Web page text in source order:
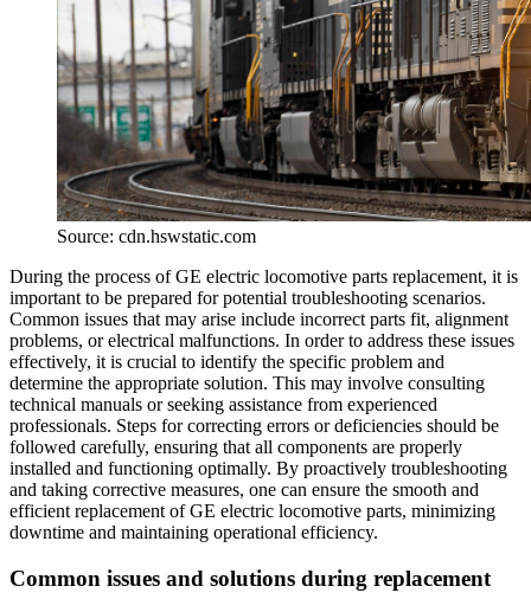
Source: cdn.hswstatic.com
During the process of GE electric locomotive parts replacement, it is
important to be prepared for potential troubleshooting scenarios.
Common issues that may arise include incorrect parts fit, alignment
problems, or electrical malfunctions. In order to address these issues
effectively, it is crucial to identify the specific problem and
determine the appropriate solution. This may involve consulting
technical manuals or seeking assistance from experienced
professionals. Steps for correcting errors or deficiencies should be
followed carefully, ensuring that all components are properly
installed and functioning optimally. By proactively troubleshooting
and taking corrective measures, one can ensure the smooth and
efficient replacement of GE electric locomotive parts, minimizing
downtime and maintaining operational efficiency.
Common issues and solutions during replacement